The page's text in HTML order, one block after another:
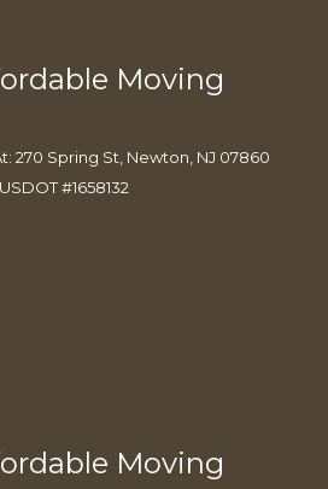
Moving
270 Spring St, Newton, NJ 07860
#1658132
Moving